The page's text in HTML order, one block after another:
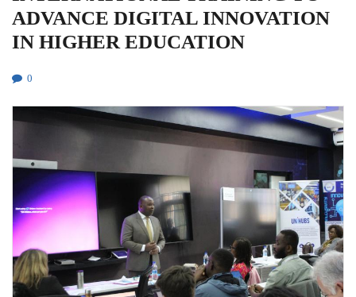
ADVANCE DIGITAL INNOVATION
IN HIGHER EDUCATION
0